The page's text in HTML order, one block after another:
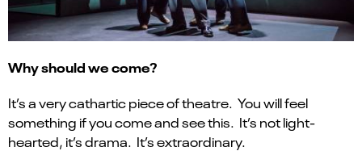
Why should we come?
It’s a very cathartic piece of theatre. You will feel
something if you come and see this. It’s not light-
hearted, it’s drama. It’s extraordinary.